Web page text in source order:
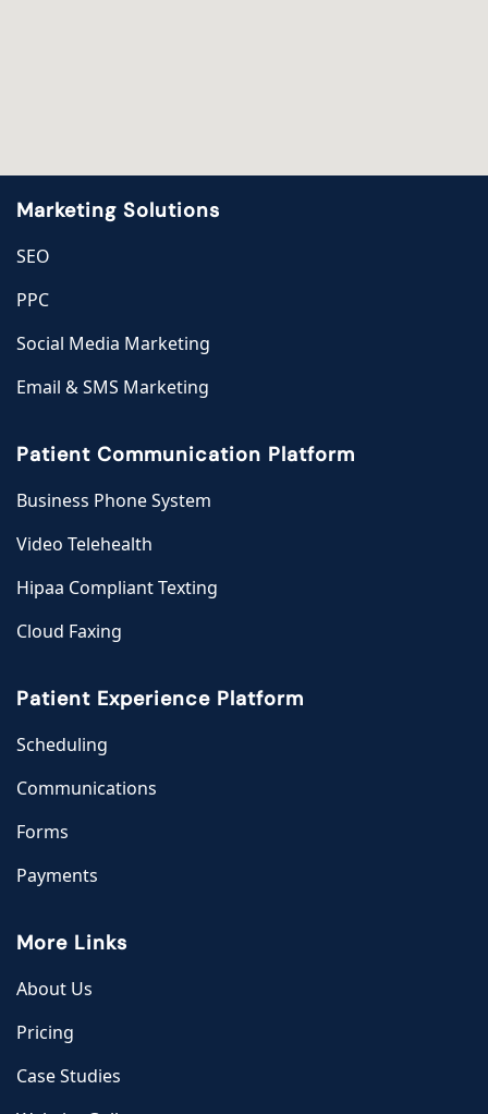
Marketing Solutions
SEO
PPC
Social Media Marketing
Email & SMS Marketing
Patient Communication Platform
Business Phone System
Video Telehealth
Hipaa Compliant Texting
Cloud Faxing
Patient Experience Platform
Scheduling
Communications
Forms
Payments
More Links
About Us
Pricing
Case Studies